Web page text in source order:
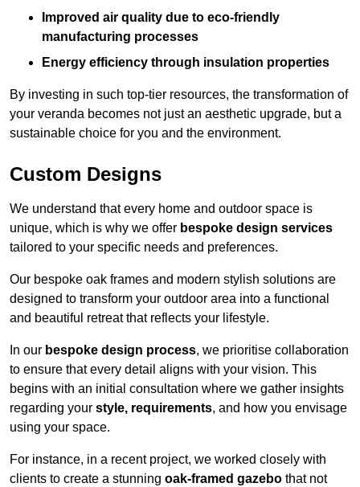
Improved air quality due to eco-friendly
manufacturing processes
Energy efficiency through insulation properties
By investing in such top-tier resources, the transformation of
your veranda becomes not just an aesthetic upgrade, but a
sustainable choice for you and the environment.
Custom Designs
We understand that every home and outdoor space is
unique, which is why we offer bespoke design services
tailored to your specific needs and preferences.
Our bespoke oak frames and modern stylish solutions are
designed to transform your outdoor area into a functional
and beautiful retreat that reflects your lifestyle.
In our bespoke design process, we prioritise collaboration
to ensure that every detail aligns with your vision. This
begins with an initial consultation where we gather insights
regarding your style, requirements, and how you envisage
using your space.
For instance, in a recent project, we worked closely with
clients to create a stunning oak-framed gazebo that not